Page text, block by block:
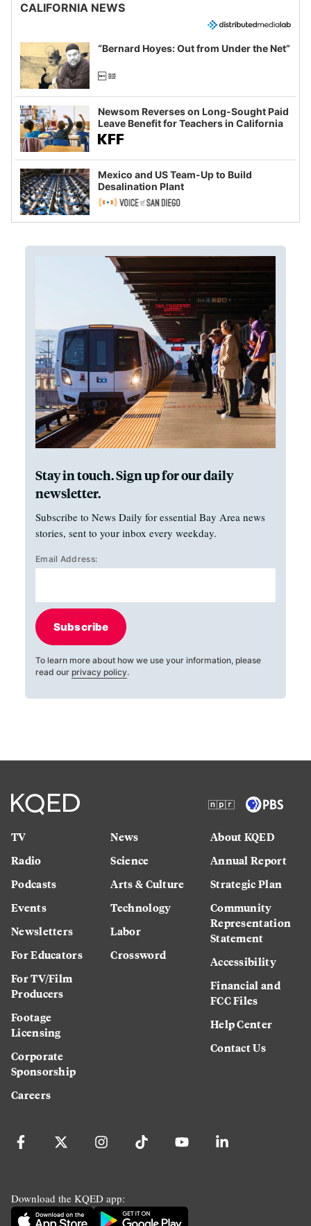
CALIFORNIA NEWS
“Bernard Hoyes: Out from Under the Net”
Newsom Reverses on Long-Sought Paid
Leave Benefit for Teachers in California
Mexico and US Team-Up to Build
Desalination Plant
Stay in touch. Sign up for our daily
newsletter.
Subscribe to News Daily for essential Bay Area news
stories, sent to your inbox every weekday.
Email Address:
Subscribe
To learn more about how we use your information, please
read our privacy policy.
TV
Radio
Podcasts
Events
Newsletters
For Educators
For TV/Film
Producers
Footage
Licensing
Corporate
Sponsorship
Careers
News
Science
Arts & Culture
Technology
Labor
Crossword
About KQED
Annual Report
Strategic Plan
Community
Representation
Statement
Accessibility
Financial and
FCC Files
Help Center
Contact Us
Download the KQED app: